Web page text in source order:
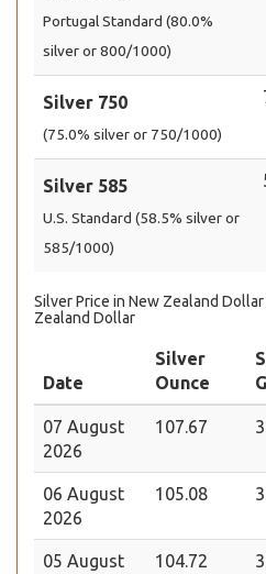
Portugal Standard (80.0%
silver or 800/1000)
Silver 750
(75.0% silver or 750/1000)
Silver 585
U.S. Standard (58.5% silver or
585/1000)
Silver Price in New Zealand
Zealand Dollar
Date
Silver
Ounce
07 August
2026
107.67
06 August
2026
105.08
05 August 104.72